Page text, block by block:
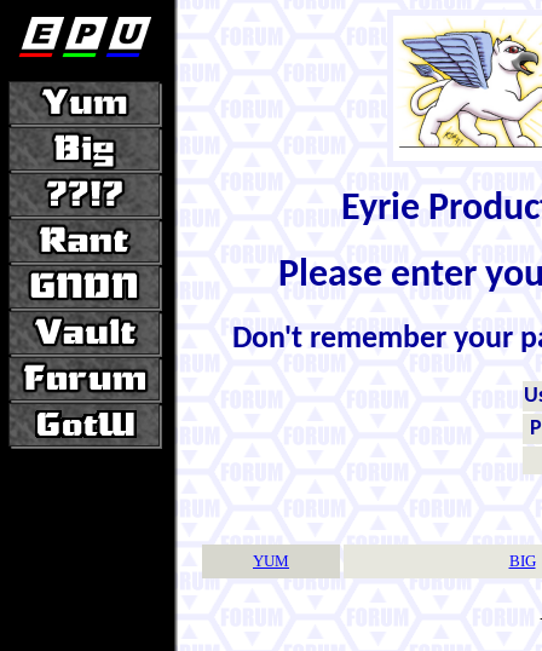
Eyrie
Please enter
Don't remember your
YUM BIG